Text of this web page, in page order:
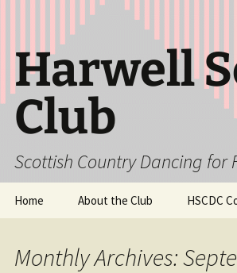
Harwell
Club
Scottish Country Dancing for
Home About the Club HSCDC
Monthly Archives: